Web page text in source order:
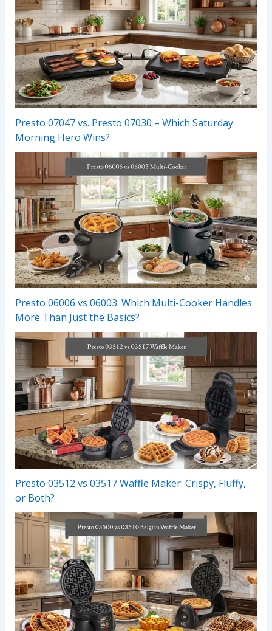
Presto 07047 vs. Presto 07030 – Which Saturday
Morning Hero Wins?
Presto 06006 vs 06003: Which Multi-Cooker Handles
More Than Just the Basics?
Presto 03512 vs 03517 Waffle Maker: Crispy, Fluffy,
or Both?